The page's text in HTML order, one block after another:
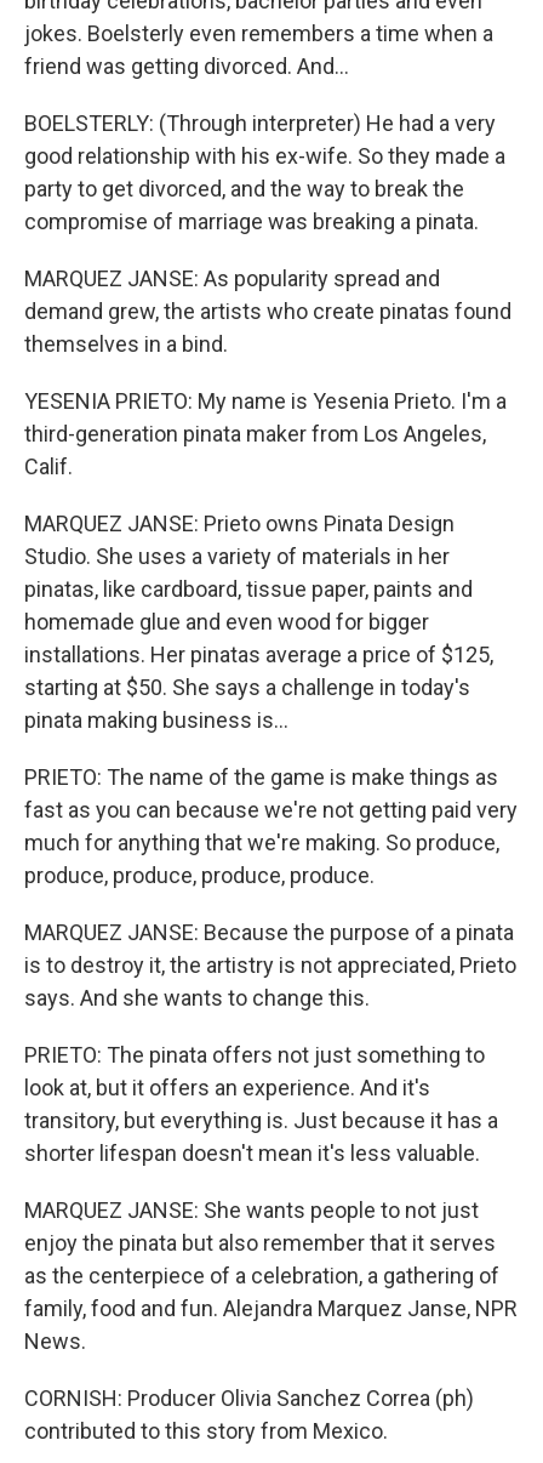
jokes. Boelsterly even remembers a time when a
friend was getting divorced. And...
BOELSTERLY: (Through interpreter) He had a very
good relationship with his ex-wife. So they made a
party to get divorced, and the way to break the
compromise of marriage was breaking a pinata.
MARQUEZ JANSE: As popularity spread and
demand grew, the artists who create pinatas found
themselves in a bind.
YESENIA PRIETO: My name is Yesenia Prieto. I'm a
third-generation pinata maker from Los Angeles,
Calif.
MARQUEZ JANSE: Prieto owns Pinata Design
Studio. She uses a variety of materials in her
pinatas, like cardboard, tissue paper, paints and
homemade glue and even wood for bigger
installations. Her pinatas average a price of $125,
starting at $50. She says a challenge in today's
pinata making business is...
PRIETO: The name of the game is make things as
fast as you can because we're not getting paid very
much for anything that we're making. So produce,
produce, produce, produce, produce.
MARQUEZ JANSE: Because the purpose of a pinata
is to destroy it, the artistry is not appreciated, Prieto
says. And she wants to change this.
PRIETO: The pinata offers not just something to
look at, but it offers an experience. And it's
transitory, but everything is. Just because it has a
shorter lifespan doesn't mean it's less valuable.
MARQUEZ JANSE: She wants people to not just
enjoy the pinata but also remember that it serves
as the centerpiece of a celebration, a gathering of
family, food and fun. Alejandra Marquez Janse, NPR
News.
CORNISH: Producer Olivia Sanchez Correa (ph)
contributed to this story from Mexico.